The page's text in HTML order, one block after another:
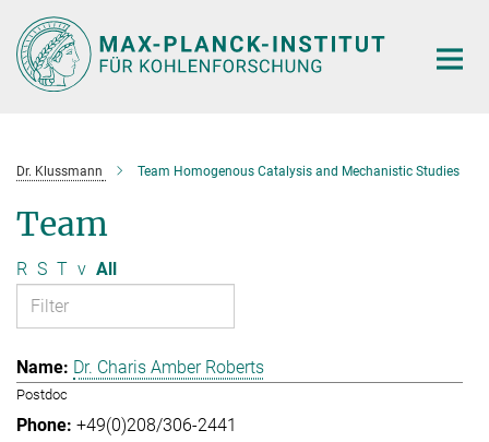
Main-
Content
Dr. Klussmann Team Homogenous Catalysis and Mechanistic Studies
Team
R S T v All
Dr. Charis Amber Roberts
Postdoc
+49(0)208/306-2441